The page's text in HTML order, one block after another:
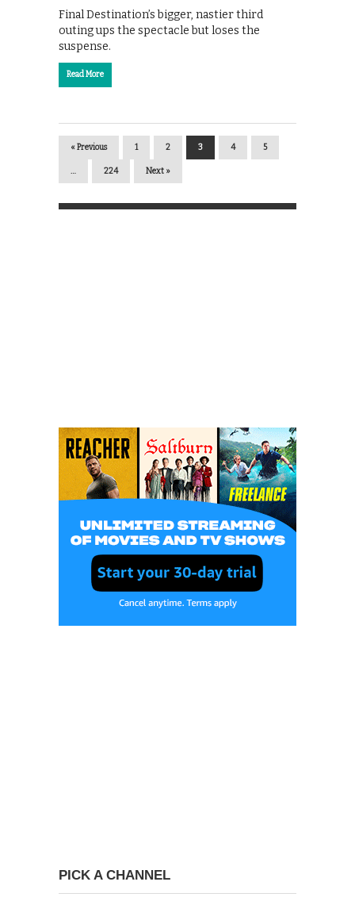
Final Destination’s bigger, nastier third
outing ups the spectacle but loses the
suspense.
Read More
« Previous 1 2 3 4 5
… 224 Next »
PICK A CHANNEL